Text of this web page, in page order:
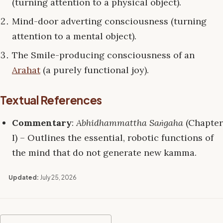
(turning attention to a physical object).
Mind-door adverting consciousness (turning
attention to a mental object).
The Smile-producing consciousness of an
Arahat(a purely functional joy).
Textual References
Commentary:Abhidhammattha Saṅgaha (Chapter
I) – Outlines the essential, robotic functions of
the mind that do not generate new kamma.
Updated: July 25, 2026